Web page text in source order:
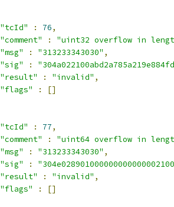
"tcId"
: 76,
"comment"
:
"uint32 overflow in
"msg"
: "313233343030" ,
"sig"
:
"result"
: "invalid" ,
"flags"
:
[]
"tcId"
: 77,
"comment"
:
"uint64 overflow in
"msg"
: "313233343030" ,
"sig"
:
"result"
: "invalid" ,
"flags"
:
[]